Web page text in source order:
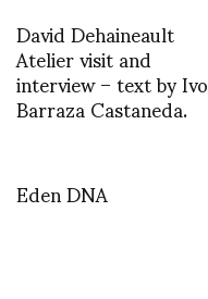
David Dehaineault
Atelier visit and
interview – text by Ivo
Barraza Castaneda.
Eden DNA